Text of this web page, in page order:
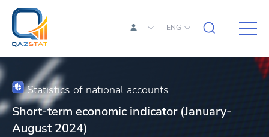
ENG
Statistics of national accounts
Short-term economic indicator (January-
August 2024)